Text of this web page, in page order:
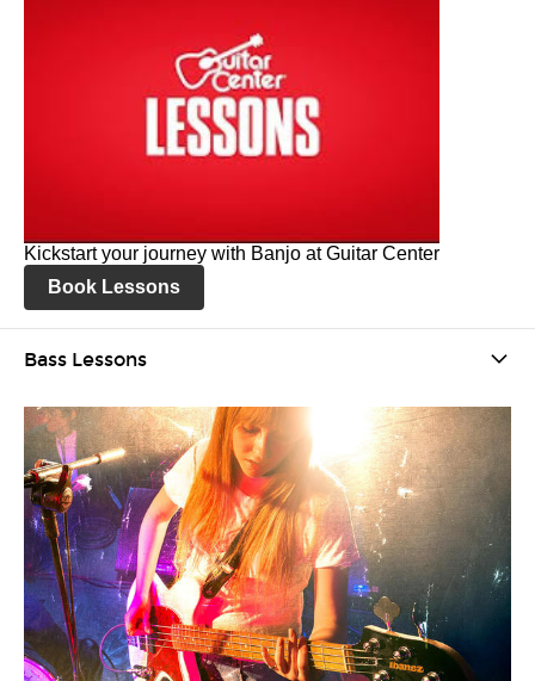
Kickstart your journey with Banjo at Guitar Center
Book Lessons
Bass Lessons